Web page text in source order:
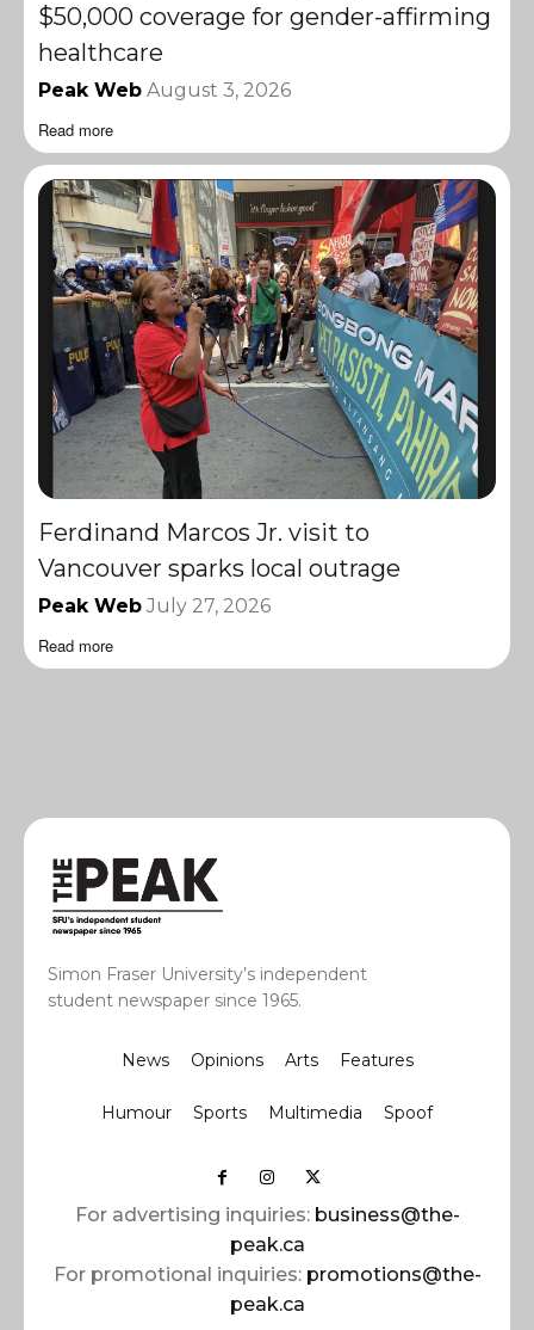
$50,000 coverage for gender-affirming
healthcare
Peak Web August 3, 2026
Read more
Ferdinand Marcos Jr. visit to
Vancouver sparks local outrage
Peak Web July 27, 2026
Read more
Simon Fraser University’s independent
student newspaper since 1965.
News Opinions Arts Features
Humour Sports Multimedia Spoof
For advertising inquiries: business@the-
peak.ca
For promotional inquiries: promotions@the-
peak.ca